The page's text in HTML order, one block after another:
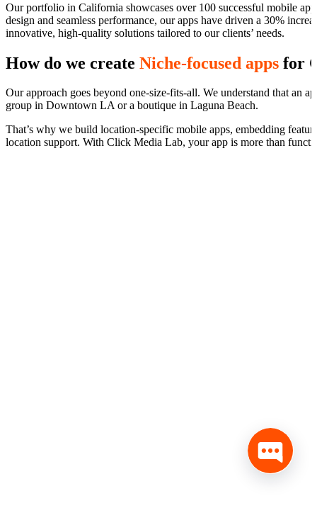
Our portfolio in California showcases over 100 successful mobile
design and seamless performance, our apps have driven a 30%
innovative, high-quality solutions tailored to our clients’ needs.
How do we create Niche-focused apps for
Our approach goes beyond one-size-fits-all. We understand that an
group in Downtown LA or a boutique in Laguna Beach.
That’s why we build location-specific mobile apps, embedding
location support. With Click Media Lab, your app is more than